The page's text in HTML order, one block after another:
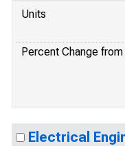
Units
Percent Change
Electrical